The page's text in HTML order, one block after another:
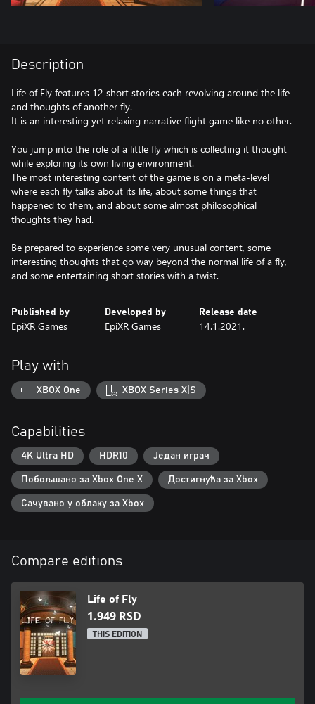
Description
Life of Fly features 12 short stories each revolving around the life
and thoughts of another fly.
It is an interesting yet relaxing narrative flight game like no other.
You jump into the role of a little fly which is collecting it thought
while exploring its own living environment.
The most interesting content of the game is on a meta-level
where each fly talks about its life, about some things that
happened to them, and about some almost philosophical
thoughts they had.
Be prepared to experience some very unusual content, some
interesting thoughts that go way beyond the normal life of a fly,
and some entertaining short stories with a twist.
Published by
EpiXR Games
Developed by
EpiXR Games
Release date
14.1.2021.
Play with
XBOX One XBOX Series X|S
Capabilities
4K Ultra HD HDR10 Један играч
Побољшано за Xbox One X Достигнућа за Xbox
Сачувано у облаку за Xbox
Compare editions
Life of Fly
1.949 RSD
THIS EDITION